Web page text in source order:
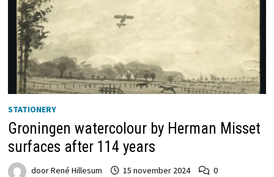
STATIONERY
Groningen watercolour by Herman Misset
surfaces after 114 years
doorRené Hillesum 15 november 2024 0